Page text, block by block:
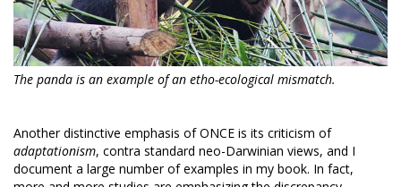
The panda is an example of an etho-ecological mismatch.
Another distinctive emphasis of ONCE is its criticism of
adaptationism, contra standard neo-Darwinian views, and I
document a large number of examples in my book. In fact,